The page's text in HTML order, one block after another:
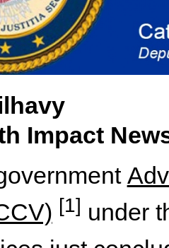
Impact
[1] under